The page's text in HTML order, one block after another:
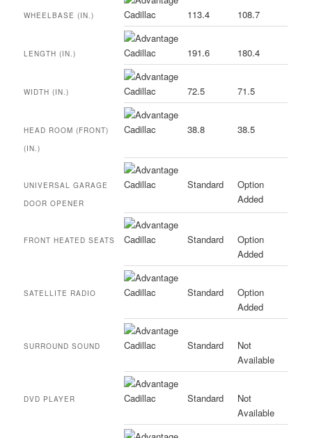
WHEELBASE (IN.) 113.4 108.7
LENGTH (IN.) 191.6 180.4
WIDTH (IN.) 72.5 71.5
HEAD ROOM (FRONT)
(IN.)
38.8 38.5
UNIVERSAL GARAGE
DOOR OPENER
Standard
Option
Added
FRONT HEATED SEATS Standard
Option
Added
SATELLITE RADIO Standard
Option
Added
SURROUND SOUND Standard
Not
Available
DVD PLAYER Standard
Not
Available